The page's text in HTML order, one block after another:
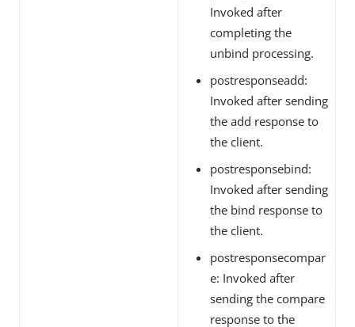
Invoked after
completing the
unbind processing.
postresponseadd:
Invoked after sending
the add response to
the client.
postresponsebind:
Invoked after sending
the bind response to
the client.
postresponsecompar
e: Invoked after
sending the compare
response to the